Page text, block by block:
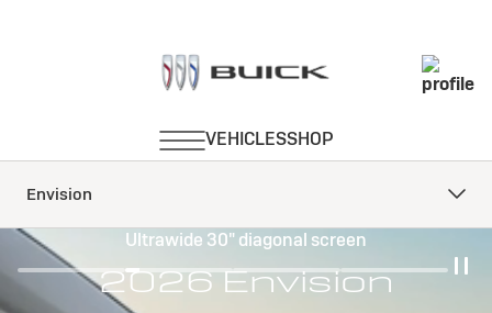
Envision
2026 Envision
Ultrawide 30" diagonal screen